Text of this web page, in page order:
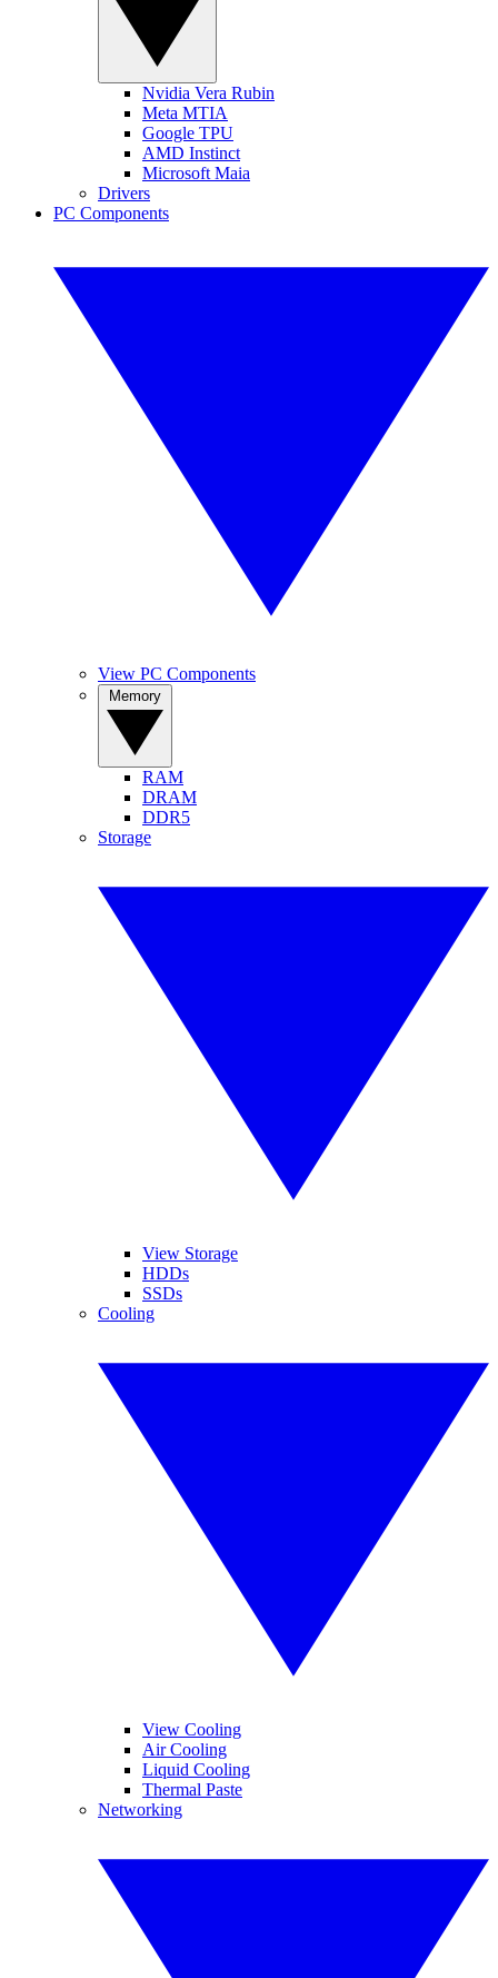
Nvidia Vera Rubin
Meta MTIA
Google TPU
AMD Instinct
Microsoft Maia
Drivers
PC Components
View PC Components
RAM
DRAM
DDR5
Storage
View Storage
HDDs
SSDs
Cooling
View Cooling
Air Cooling
Liquid Cooling
Thermal Paste
Networking